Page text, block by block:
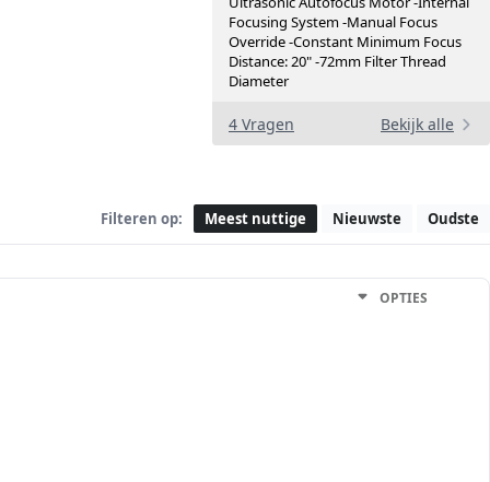
Focusing System -Manual Focus
Override -Constant Minimum Focus
Distance: 20" -72mm Filter Thread
Diameter
4 Vragen Bekijk alle
Filteren op: Meest nuttige Nieuwste Oudste
OPTIES